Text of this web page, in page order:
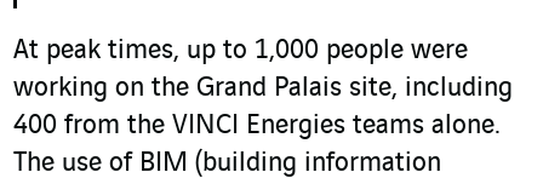
At peak times, up to 1,000 people were
working on the Grand Palais site, including
400 from the VINCI Energies teams alone.
The use of BIM (building information